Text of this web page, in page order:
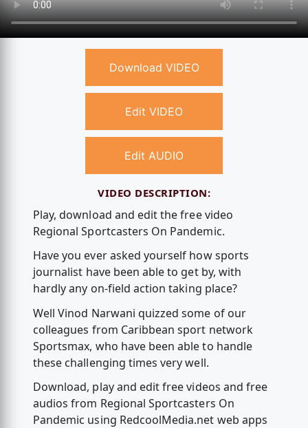
Download VIDEO
Edit VIDEO
Edit AUDIO
VIDEO DESCRIPTION:
Play, download and edit the free video
Regional Sportcasters On Pandemic.
Have you ever asked yourself how sports
journalist have been able to get by, with
hardly any on-field action taking place?
Well Vinod Narwani quizzed some of our
colleagues from Caribbean sport network
Sportsmax, who have been able to handle
these challenging times very well.
Download, play and edit free videos and free
audios from Regional Sportcasters On
Pandemic using RedcoolMedia.net web apps